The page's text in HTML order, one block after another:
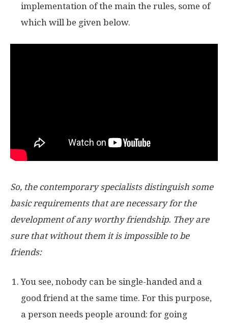
implementation of the main the rules, some of
which will be given below.
So, the contemporary specialists distinguish some
basic requirements that are necessary for the
development of any worthy friendship. They are
sure that without them it is impossible to be
friends:
You see, nobody can be single-handed and a
good friend at the same time. For this purpose,
a person needs people around: for going